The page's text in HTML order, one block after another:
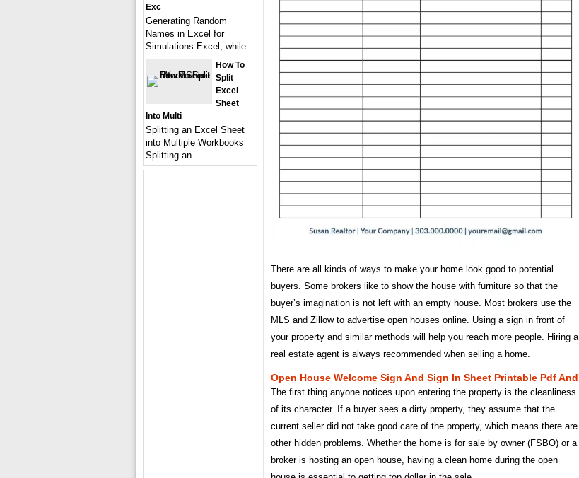
There are all kinds of ways to make your home look good to potential
buyers. Some brokers like to show the house with furniture so that the
buyer’s imagination is not left with an empty house. Most brokers use the
MLS and Zillow to advertise open houses online. Using a sign in front of
your property and similar methods will help you reach more people. Hiring a
real estate agent is always recommended when selling a home.
Open House Welcome Sign And Sign In Sheet Printable Pdf And
The first thing anyone notices upon entering the property is the cleanliness
of its character. If a buyer sees a dirty property, they assume that the
current seller did not take good care of the property, which means there are
other hidden problems. Whether the home is for sale by owner (FSBO) or a
broker is hosting an open house, having a clean home during the open
Exc
Generating Random
Names in Excel for
Simulations Excel, while
How To
Split
Excel
Sheet
Into Multi
Splitting an Excel Sheet
into Multiple Workbooks
Splitting an